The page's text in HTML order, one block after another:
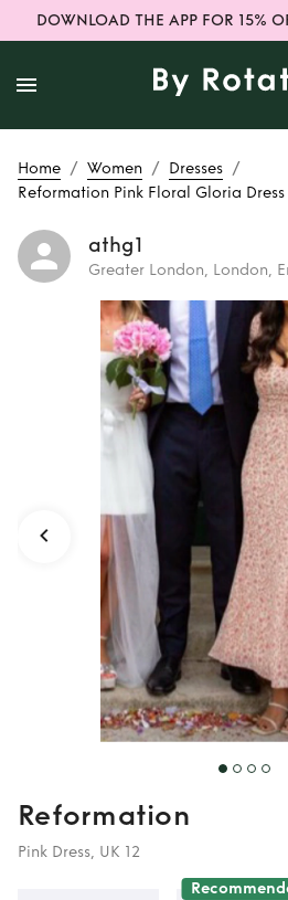
DOWNLOAD THE APP FOR 15%
Home / Women / Dresses /
Reformation Pink Floral Gloria Dress
athg1
Greater London, London,
Rent
Pink
Dress
Reformation
Pink Dress, UK 12